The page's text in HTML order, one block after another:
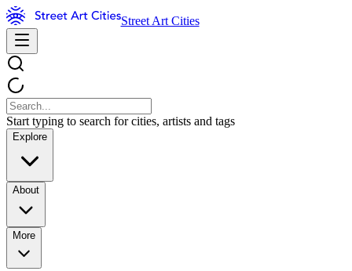
Street Art Cities
Start typing to search for cities, artists and tags
Explore
About
More